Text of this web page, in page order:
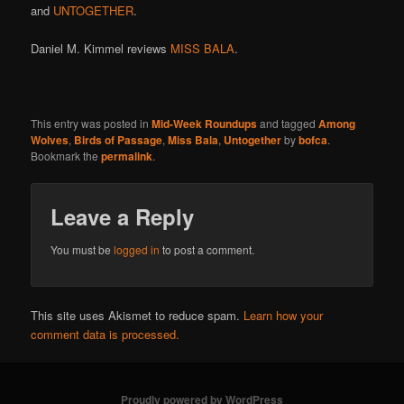
and UNTOGETHER.
Daniel M. Kimmel reviews MISS BALA.
This entry was posted inMid-Week Roundupsand taggedAmong
Wolves, Birds of Passage,Miss Bala, Untogetherbybofca.
Bookmark thepermalink.
Leave a Reply
You must belogged in to post a comment.
This site uses Akismet to reduce spam. Learn how your
comment data is processed.
Proudly powered by WordPress